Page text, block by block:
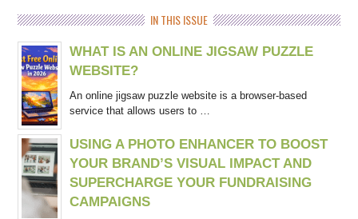
IN THIS ISSUE
WHAT IS AN ONLINE JIGSAW PUZZLE
WEBSITE?
An online jigsaw puzzle website is a browser-based
service that allows users to …
USING A PHOTO ENHANCER TO BOOST
YOUR BRAND’S VISUAL IMPACT AND
SUPERCHARGE YOUR FUNDRAISING
CAMPAIGNS